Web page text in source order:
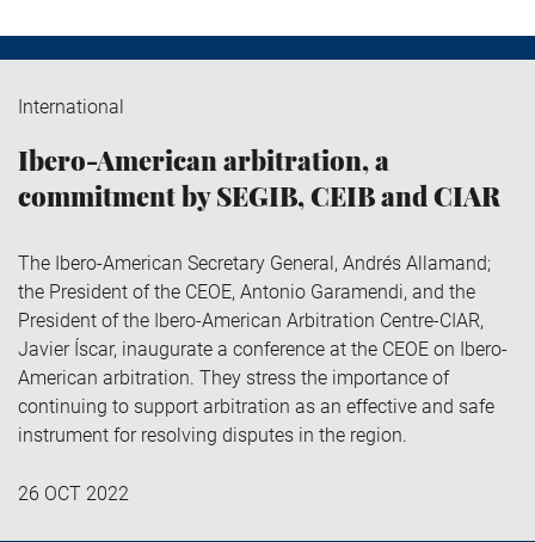
International
Ibero-American arbitration, a
commitment by SEGIB, CEIB and CIAR
The Ibero-American Secretary General, Andrés Allamand;
the President of the CEOE, Antonio Garamendi, and the
President of the Ibero-American Arbitration Centre-CIAR,
Javier Íscar, inaugurate a conference at the CEOE on Ibero-
American arbitration. They stress the importance of
continuing to support arbitration as an effective and safe
instrument for resolving disputes in the region.
26 OCT 2022